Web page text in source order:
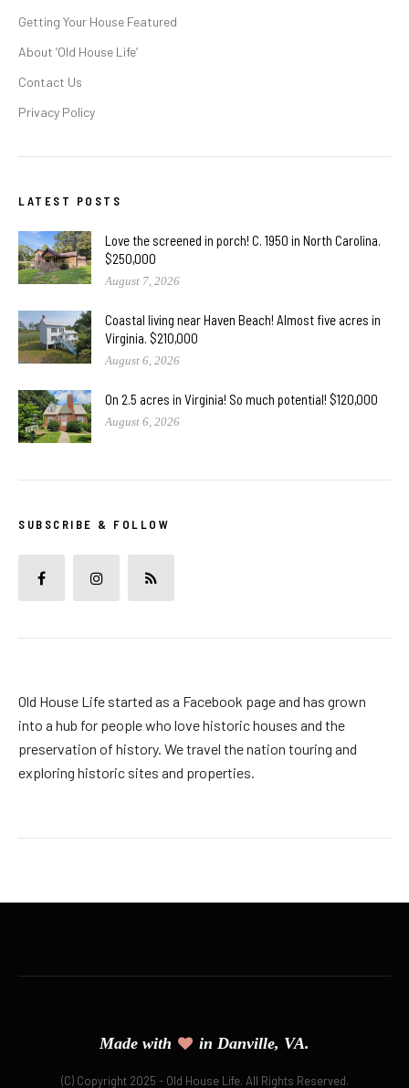
Getting Your House Featured
About ‘Old House Life’
Contact Us
Privacy Policy
LATEST POSTS
Love the screened in porch! C. 1950 in North Carolina.
$250,000
August 7, 2026
Coastal living near Haven Beach! Almost five acres in
Virginia. $210,000
August 6, 2026
On 2.5 acres in Virginia! So much potential! $120,000
August 6, 2026
SUBSCRIBE & FOLLOW
Old House Life started as a Facebook page and has grown
into a hub for people who love historic houses and the
preservation of history. We travel the nation touring and
exploring historic sites and properties.
Made with in Danville, VA.
(C) Copyright 2025 - Old House Life. All Rights Reserved.